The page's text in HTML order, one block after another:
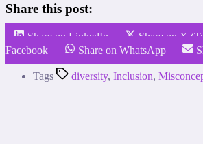
Share this post:
Share on LinkedIn Share on X
Facebook
Share on WhatsApp
Tags diversity, Inclusion,